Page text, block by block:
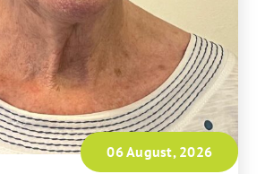
06 August, 2026